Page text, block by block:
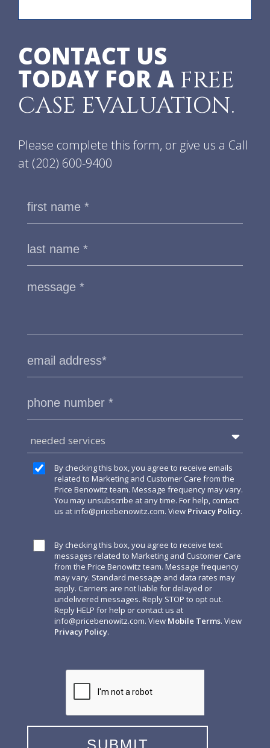
CONTACT US
TODAY FOR A FREE
CASE EVALUATION.
Please complete this form, or give us a Call
at (202) 600-9400
needed services
By checking this box, you agree to receive emails
related to Marketing and Customer Care from the
Price Benowitz team. Message frequency may vary.
You may unsubscribe at any time. For help, contact
us atinfo@pricebenowitz.com. View Privacy Policy.
By checking this box, you agree to receive text
messages related to Marketing and Customer Care
from the Price Benowitz team. Message frequency
may vary. Standard message and data rates may
apply. Carriers are not liable for delayed or
undelivered messages. Reply STOP to opt out.
Reply HELP for help or contact us at
info@pricebenowitz.com. View Mobile Terms. View
Privacy Policy.